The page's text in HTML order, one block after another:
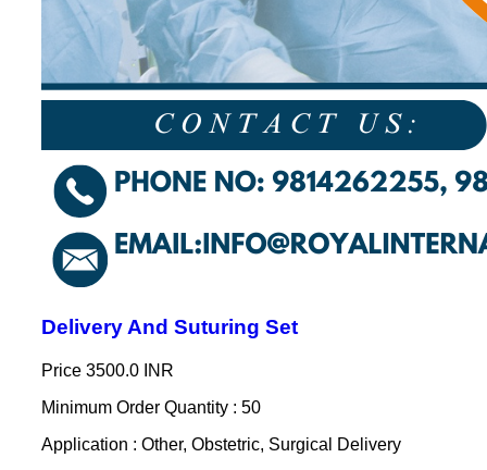
Delivery And Suturing Set
Price 3500.0 INR
Minimum Order Quantity : 50
Application : Other, Obstetric, Surgical Delivery